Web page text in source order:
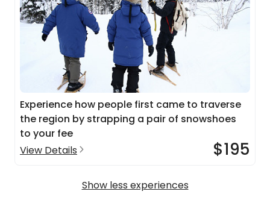
Experience how people first came to traverse
the region by strapping a pair of snowshoes
to your fee
View Details
$195
Show less experiences